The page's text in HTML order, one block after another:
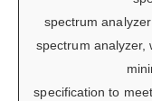
spectrum
spectrum analyzer,
specification to